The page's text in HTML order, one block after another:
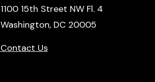
1100 15th Street NW Fl. 4
Washington, DC 20005
Contact Us